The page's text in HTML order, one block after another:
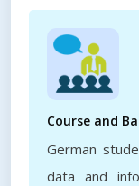
Course and
German
data and